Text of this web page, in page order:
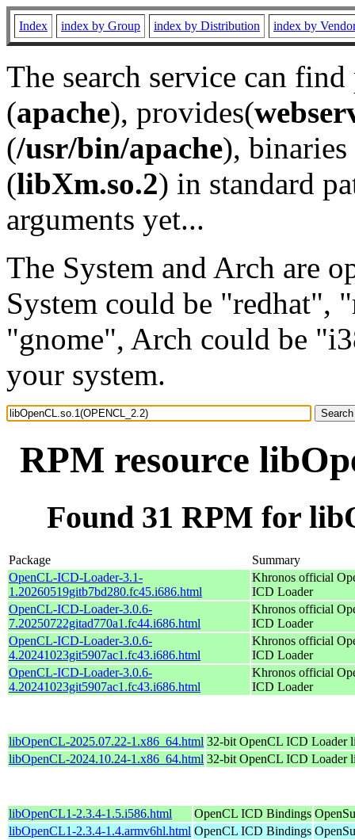
Index index by Group index by Distribution index by
The search service can
(apache), provides(
(/usr/bin/apache), binaries
(libXm.so.2) in standard
arguments yet...
The System and Arch are
System could be "redhat",
"gnome", Arch could be
your system.
RPM resource
Found 31 RPM for
Package
Summary
OpenCL-ICD-Loader-3.1-
1.20260519gitb7bd280.fc45.i686.html
Khronos official
ICD Loader
OpenCL-ICD-Loader-3.0.6-
7.20250722gitad770a1.fc44.i686.html
Khronos official
ICD Loader
OpenCL-ICD-Loader-3.0.6-
4.20241023git5907ac1.fc43.i686.html
Khronos official
ICD Loader
OpenCL-ICD-Loader-3.0.6-
4.20241023git5907ac1.fc43.i686.html
Khronos official
ICD Loader
libOpenCL-2025.07.22-1.x86_64.html 32-bit OpenCL ICD Loader
libOpenCL-2024.10.24-1.x86_64.html 32-bit OpenCL ICD Loader
libOpenCL1-2.3.4-1.5.i586.html OpenCL ICD Bindings
libOpenCL1-2.3.4-1.4.armv6hl.html OpenCL ICD Bindings